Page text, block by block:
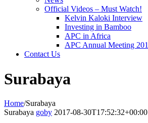
Official Videos – Must Watch!
Kelvin Kaloki Interview
Investing in Bamboo
APC in Africa
APC Annual Meeting
Contact Us
Surabaya
Home/Surabaya
Surabaya goby 2017-08-30T17:52:32+00:00